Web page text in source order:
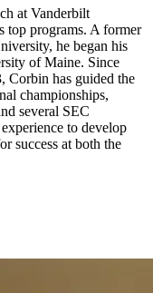
at Vanderbilt
top programs. A former
he began his
of Maine. Since
Corbin has guided the
championships,
several SEC
to develop
success at both the